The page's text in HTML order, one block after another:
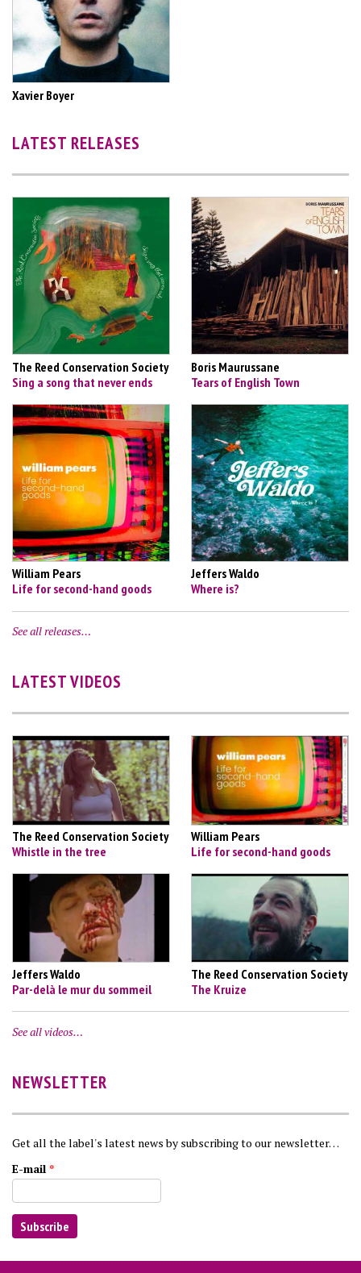
Xavier Boyer
LATEST RELEASES
The Reed Conservation Society
Sing a song that never ends
Boris Maurussane
Tears of English Town
William Pears
Life for second-hand goods
Jeffers Waldo
Where is?
See all releases…
LATEST VIDEOS
The Reed Conservation Society
Whistle in the tree
William Pears
Life for second-hand goods
Jeffers Waldo
Par-delà le mur du sommeil
The Reed Conservation Society
The Kruize
See all videos…
NEWSLETTER
Get all the label's latest news by subscribing to our newsletter…
E-mail *